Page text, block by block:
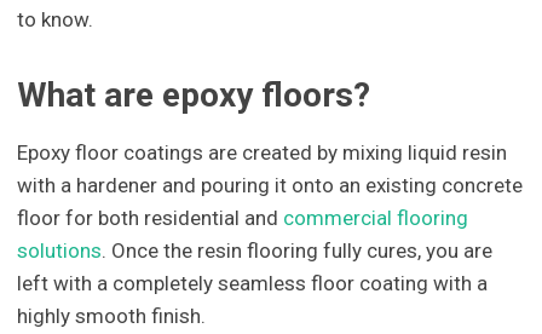
to know.
What are epoxy floors?
Epoxy floor coatings are created by mixing liquid resin
with a hardener and pouring it onto an existing concrete
floor for both residential and commercial flooring
solutions. Once the resin flooring fully cures, you are
left with a completely seamless floor coating with a
highly smooth finish.